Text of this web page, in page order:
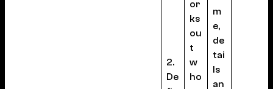
2.
De
or
ks
ou
t
w
ho
m
e,
de
tai
ls
an